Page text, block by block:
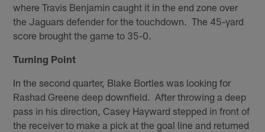
where Travis Benjamin caught it in the end zone over
the Jaguars defender for the touchdown. The 45-yard
score brought the game to 35-0.
Turning Point
In the second quarter, Blake Bortles was looking for
Rashad Greene deep downfield. After throwing a deep
pass in his direction, Casey Hayward stepped in front of
the receiver to make a pick at the goal line and returned